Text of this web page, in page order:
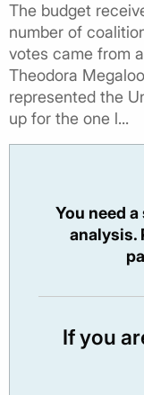
The budget
number of
votes came from
Theodora
represented the
up for the one l...
You need
analysis.
If you